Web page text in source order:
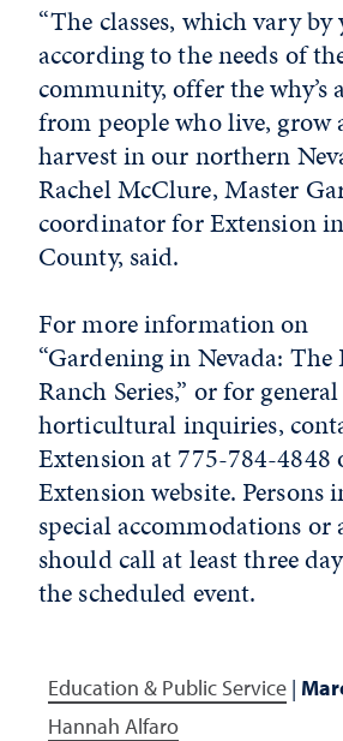
“The classes, which vary by
according to the needs of
community, offer the why’s
from people who live, grow
harvest in our northern
Rachel McClure, Master
coordinator for Extension
County, said.
For moreinformation on
“GardeninginNevada: The
Ranch Series,” or for general
horticulturalinquiries,
Extension at 775-784-4848
Extension website. Persons
special accommodations or
should call at least three
the scheduled event.
Education & Public Service |
Hannah Alfaro